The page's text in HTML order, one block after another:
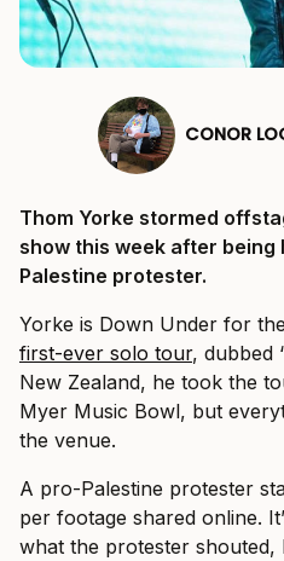
CONOR
Thom Yorke stormed
show this week after being
Palestine protester.
Yorke is Down Under for
first-ever solo tour, dubbed
New Zealand, he took the
Myer Music Bowl, but
the venue.
A pro-Palestine protester
per footage shared online.
what the protester shouted,